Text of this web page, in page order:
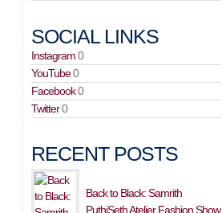
SOCIAL LINKS
Instagram0
YouTube0
Facebook0
Twitter0
RECENT POSTS
Back to Black: Samrith
PuthiSeth Atelier Fashion Show